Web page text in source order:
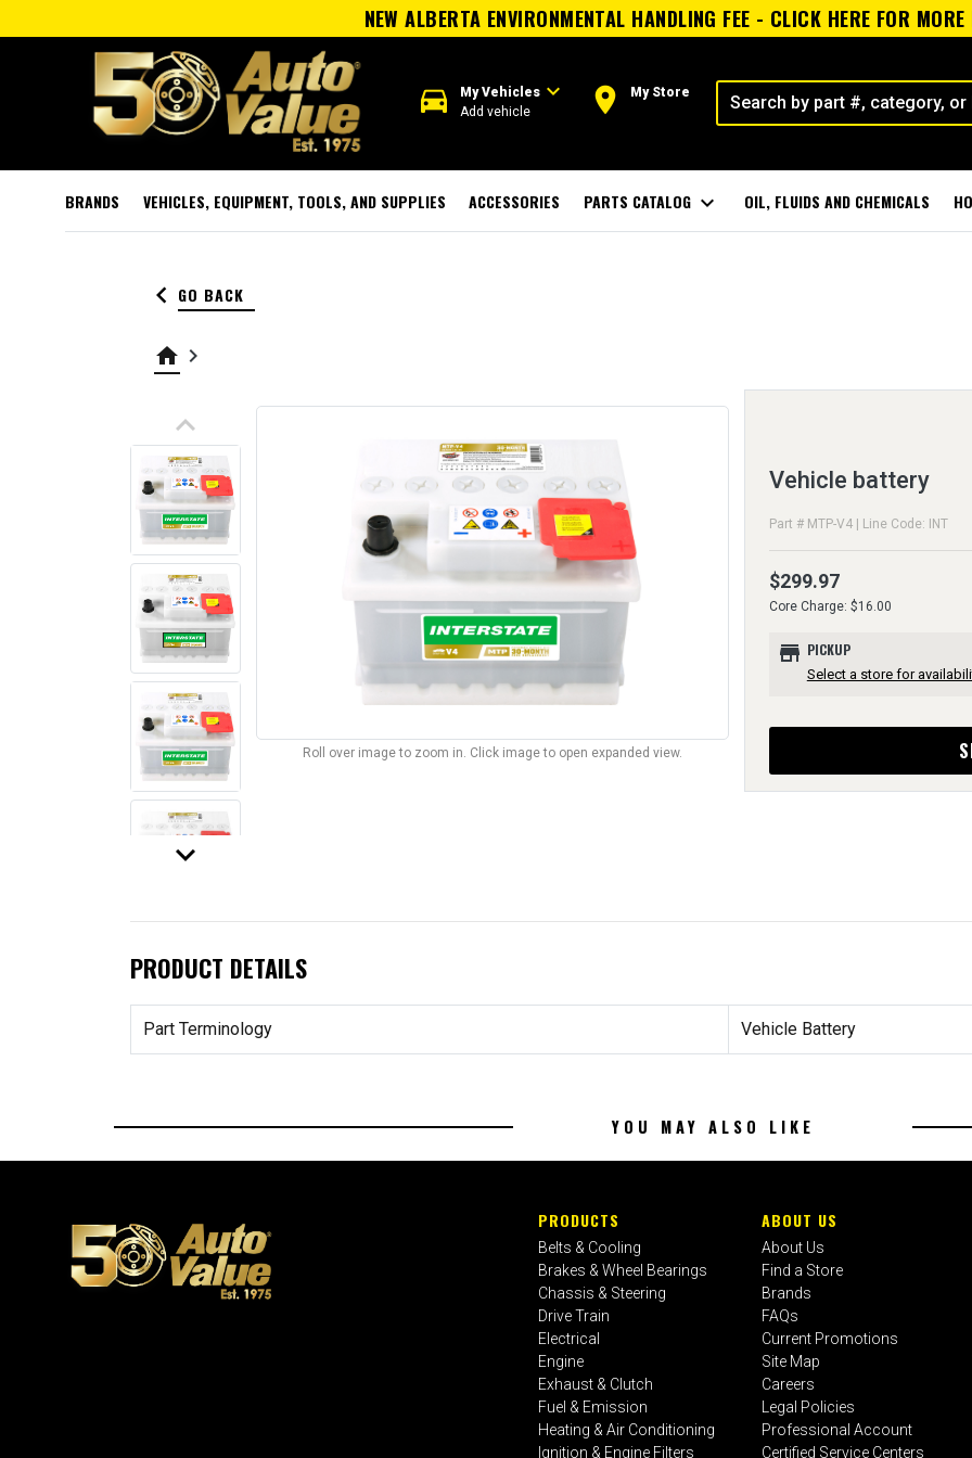
NEW ALBERTA ENVIRONMENTAL HANDLING FEE - CLICK HERE FOR
directions_car My Vehiclesexpand_more
Add vehicle room My Store
BRANDS VEHICLES, EQUIPMENT, TOOLS, AND SUPPLIES ACCESSORIES PARTS CATALOG expand_more OIL, FLUIDS AND CHEMICALS
keyboard_arrow_left GO BACK
home keyboard_arrow_right
keyboard_arrow_up
keyboard_arrow_down
Roll over image to zoom in. Click image to open expanded view.
Vehicle battery
Part # MTP-V4 | Line Code: INT
$299.97
Core Charge: $16.00
store PICKUP
Select a store for
PRODUCT DETAILS
Part Terminology Vehicle Battery
YOU MAY ALSO LIKE
PRODUCTS
Belts & Cooling
Brakes & Wheel Bearings
Chassis & Steering
Drive Train
Electrical
Engine
Exhaust & Clutch
Fuel & Emission
Heating & Air Conditioning
Ignition & Engine Filters
ABOUT US
About Us
Find a Store
Brands
FAQs
Current Promotions
Site Map
Careers
Legal Policies
Professional Account
Certified Service Centers